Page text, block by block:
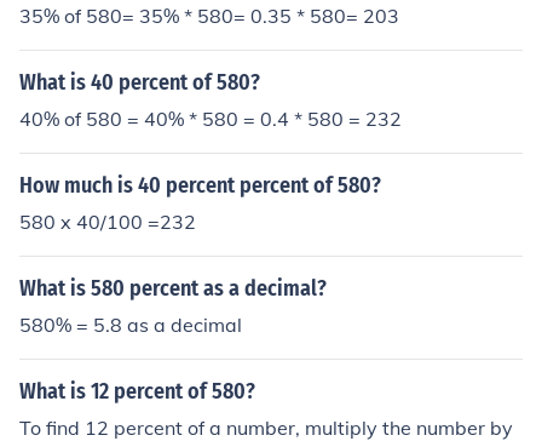
35% of 580= 35% * 580= 0.35 * 580= 203
What is 40 percent of 580?
40% of 580 = 40% * 580 = 0.4 * 580 = 232
How much is 40 percent percent of 580?
580 x 40/100 =232
What is 580 percent as a decimal?
580% = 5.8 as a decimal
What is 12 percent of 580?
To find 12 percent of a number, multiply the number by